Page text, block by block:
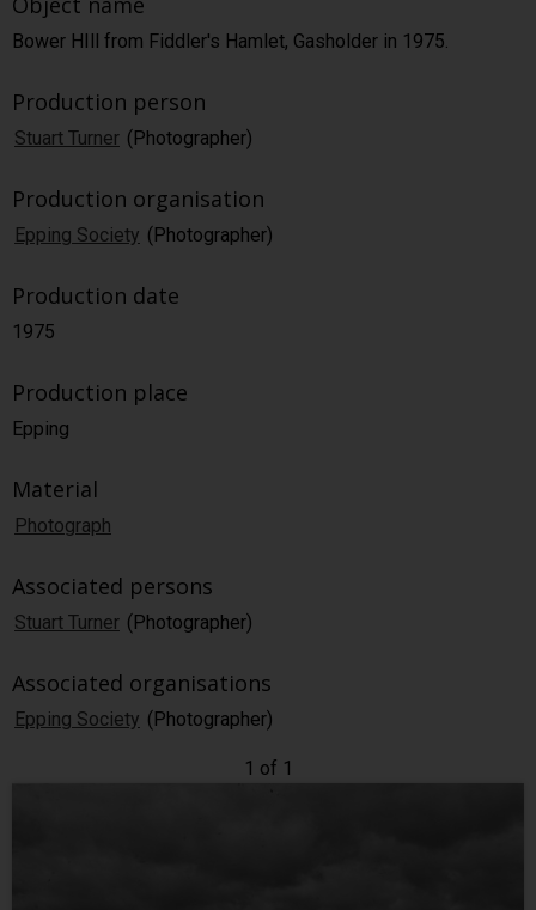
Bower HIll from Fiddler's Hamlet, Gasholder in 1975.
Production person
Stuart Turner (Photographer)
Production organisation
Epping Society (Photographer)
Production date
1975
Production place
Epping
Material
Photograph
Associated persons
Stuart Turner (Photographer)
Associated organisations
Epping Society (Photographer)
1 of 1